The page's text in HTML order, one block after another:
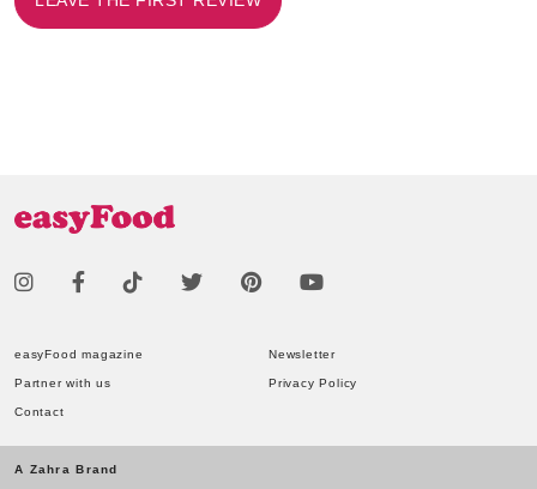
easyFood magazine Newsletter
Partner with us Privacy Policy
Contact
A Zahra Brand